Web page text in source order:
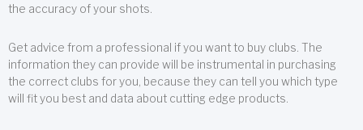
the accuracy of your shots.
Get advice from a professional if you want to buy clubs. The
information they can provide will be instrumental in purchasing
the correct clubs for you, because they can tell you which type
will fit you best and data about cutting edge products.